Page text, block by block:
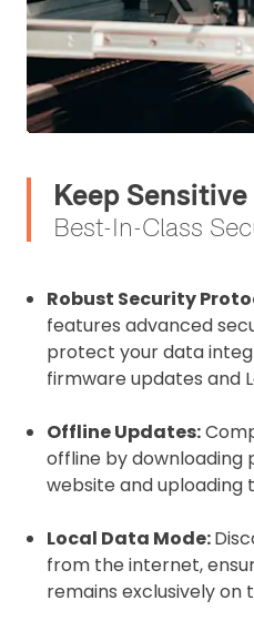
Keep
Best-In-Class
Robust Security
features advanced
protect your data
firmware updates and
Offline Updates:
offline by downloading
website and uploading
Local Data Mode:
from the internet,
remains exclusively on